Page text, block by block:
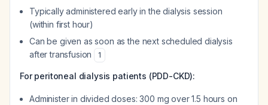
Typically administered early in the dialysis session
(within first hour)
Can be given as soon as the next scheduled dialysis
after transfusion
1
For peritoneal dialysis patients (PDD-CKD):
Administer in divided doses: 300 mg over 1.5 hours on